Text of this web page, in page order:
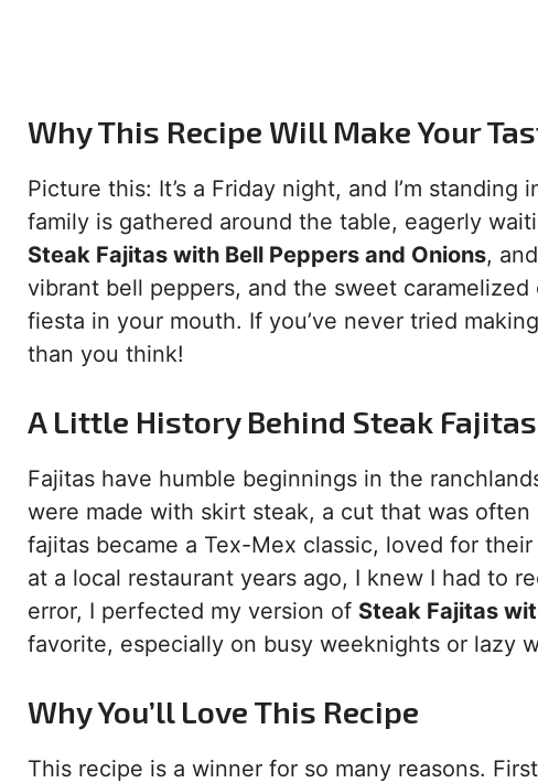
Why This Recipe Will Make Your
Picture this: It’s a Friday night, and I’m
family is gathered around the table, eagerly
Steak Fajitas with Bell Peppers and Onions,
vibrant bell peppers, and the sweet
fiesta in your mouth. If you’ve never tried
than you think!
A Little History Behind Steak Fajitas
Fajitas have humble beginnings in the
were made with skirt steak, a cut that was
fajitas became a Tex-Mex classic, loved for
at a local restaurant years ago, I knew I had to
error, I perfected my version of Steak Fajitas
favorite, especially on busy weeknights or lazy
Why You’ll Love This Recipe
This recipe is a winner for so many reasons.